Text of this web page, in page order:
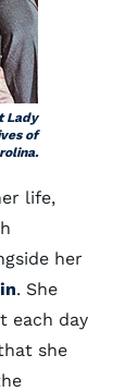
Lady
of
life,
her
. She
each day
she